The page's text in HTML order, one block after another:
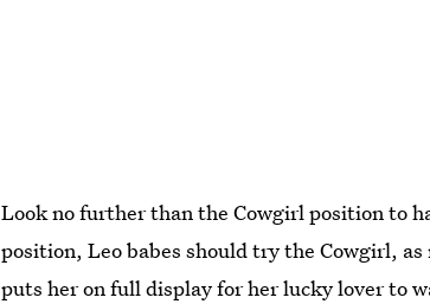
Look no further than the Cowgirl position to
position, Leo babes should try the Cowgirl,
puts her on full display for her lucky lover to